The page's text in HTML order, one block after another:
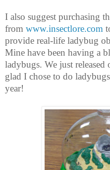
I also suggest purchasing
from www.insectlore.com
provide real-life ladybug
Mine have been having a
ladybugs. We just
glad I chose to do
year!